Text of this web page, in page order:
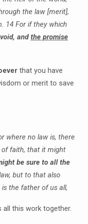
the law [merit],
14 For if they which
andthe promise
that you have
or merit to save
where no law is, there
of faith, that it might
be sure to all the
but to that also
the father of us all,
all this work together.